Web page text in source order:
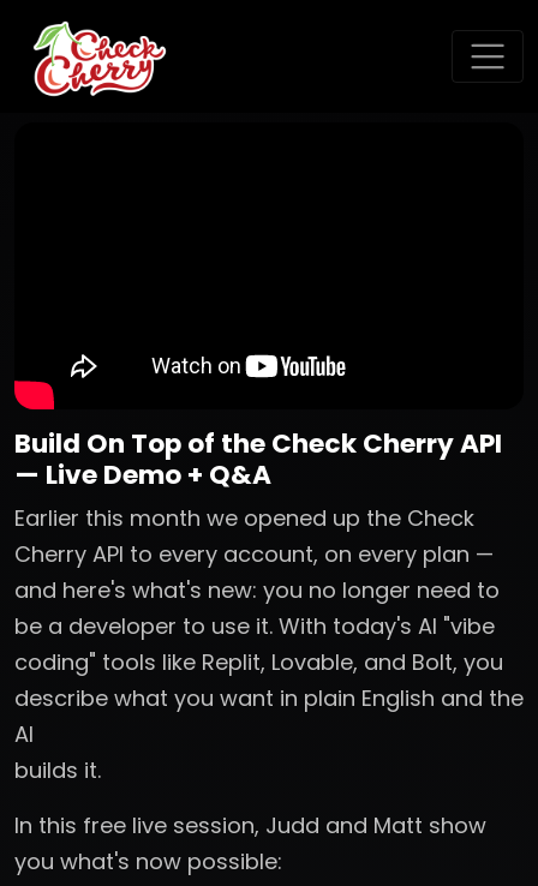
Build On Top of the Check Cherry API
— Live Demo + Q&A
Earlier this month we opened up the Check
Cherry API to every account, on every plan —
and here's what's new: you no longer need to
be a developer to use it. With today's AI "vibe
coding" tools like Replit, Lovable, and Bolt, you
describe what you want in plain English and the
AI
builds it.
In this free live session, Judd and Matt show
you what's now possible: